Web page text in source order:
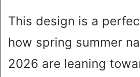
This design is a
how spring summer
2026 are leaning